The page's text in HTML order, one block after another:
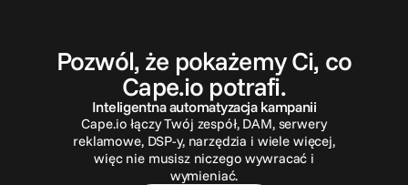
a u
Pozwól, że pokażemy Ci, co
Cape.io potrafi.
Inteligentna automatyzacja kampanii
Cape.io łączy Twój zespół, DAM, serwery
reklamowe, DSP-y, narzędzia i wiele więcej,
więc nie musisz niczego wywracać i
wymieniać.